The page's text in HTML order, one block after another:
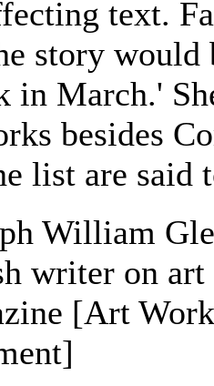
text.
story would
in March.'
besides
list are said
William
writer on
[Art